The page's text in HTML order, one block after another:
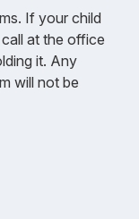
If your child
at the office
it. Any
will not be